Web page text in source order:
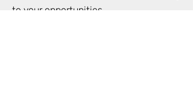
to your opportunities